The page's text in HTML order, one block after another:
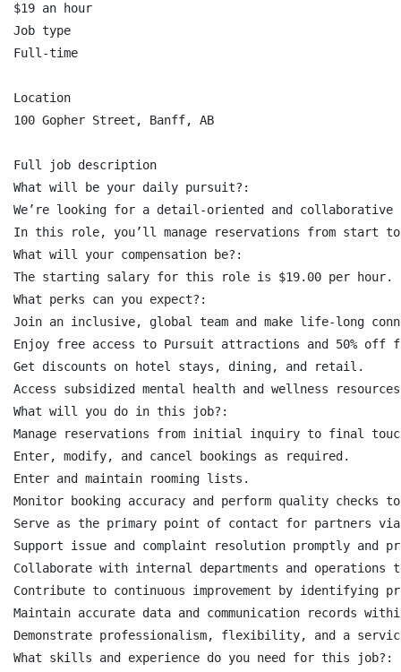
$19 an hour
Job type
Full-time
Location
100 Gopher Street, Banff, AB
Full job description
What will be your daily pursuit?:
We’re looking for a detail-oriented and collaborative
In this role, you’ll manage reservations from start
What will your compensation be?:
The starting salary for this role is $19.00 per hour.
What perks can you expect?:
Join an inclusive, global team and make life-long
Enjoy free access to Pursuit attractions and 50% off
Get discounts on hotel stays, dining, and retail.
Access subsidized mental health and wellness
What will you do in this job?:
Manage reservations from initial inquiry to final
Enter, modify, and cancel bookings as required.
Enter and maintain rooming lists.
Monitor booking accuracy and perform quality
Serve as the primary point of contact for partners via
Support issue and complaint resolution promptly and
Collaborate with internal departments and operations
Contribute to continuous improvement by identifying
Maintain accurate data and communication records
Demonstrate professionalism, flexibility, and a
What skills and experience do you need for this job?: